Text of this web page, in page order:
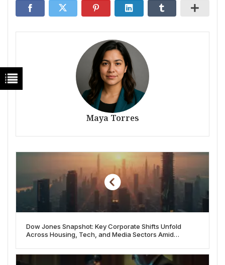
Maya Torres
Dow Jones Snapshot: Key Corporate Shifts Unfold
Across Housing, Tech, and Media Sectors Amid